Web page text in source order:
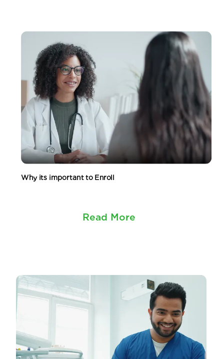
Why its important to Enroll
Read More